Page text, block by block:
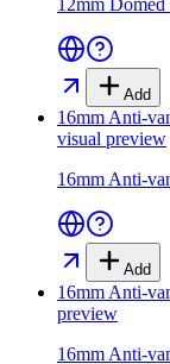
12mm
Add
16mm Anti-
visual preview
16mm Anti-
Add
16mm Anti-
preview
16mm Anti-